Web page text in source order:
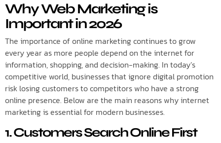
Why Web Marketing is
Important in 2026
The importance of online marketing continues to grow
every year as more people depend on the internet for
information, shopping, and decision-making. In today’s
competitive world, businesses that ignore digital promotion
risk losing customers to competitors who have a strong
online presence. Below are the main reasons why internet
marketing is essential for modern businesses.
1. Customers Search Online First